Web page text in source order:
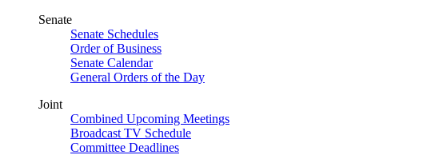
Senate
Senate Schedules
Order of Business
Senate Calendar
General Orders of the Day
Joint
Combined Upcoming Meetings
Broadcast TV Schedule
Committee Deadlines